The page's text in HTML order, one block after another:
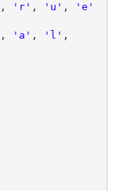
, 'r' , 'u' ,
'e'
, 'a' , 'l'